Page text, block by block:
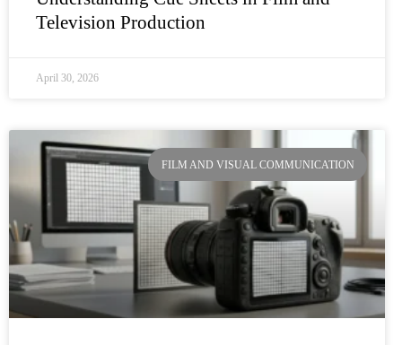
Television Production
April 30, 2026
FILM AND VISUAL COMMUNICATION